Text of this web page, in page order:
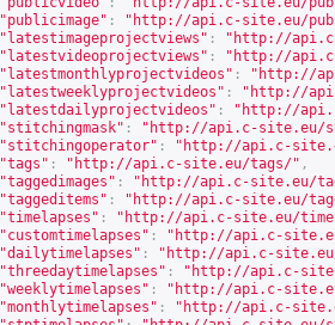
"publicimage" : " http://api.c-site.eu/
"latestimageprojectviews" : " http://
"latestvideoprojectviews" : " http://
"latestmonthlyprojectvideos" : " http://
"latestweeklyprojectvideos" : " http://
"latestdailyprojectvideos" : " http://
"stitchingmask" : " http://api.c-site.eu/
"stitchingoperator" : " http://api.c-
"tags" : " http://api.c-site.eu/tags/" ,
"taggedimages" : " http://api.c-site.eu/
"taggeditems" : " http://api.c-site.eu/
"timelapses" : " http://api.c-site.eu/
"customtimelapses" : " http://api.c-
"dailytimelapses" : " http://api.c-
"threedaytimelapses" : " http://api.c-
"weeklytimelapses" : " http://api.c-
"monthlytimelapses" : " http://api.c-